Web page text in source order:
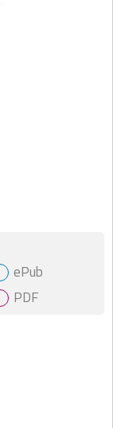
ePub
PDF